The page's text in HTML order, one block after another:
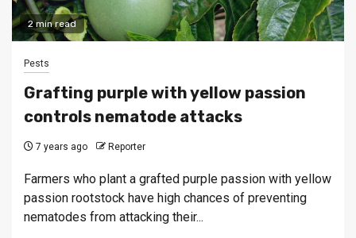
2 min read
Pests
Grafting purple with yellow passion
controls nematode attacks
7 years ago Reporter
Farmers who plant a grafted purple passion with yellow
passion rootstock have high chances of preventing
nematodes from attacking their...